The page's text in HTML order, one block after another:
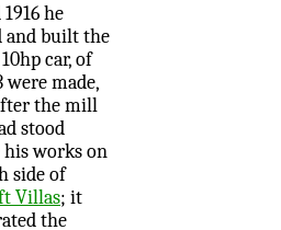
he
and built the
car, of
were made,
the mill
stood
his works on
side of
Villas; it
the